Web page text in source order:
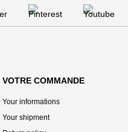
VOTRE COMMANDE
Your informations
Your shipment